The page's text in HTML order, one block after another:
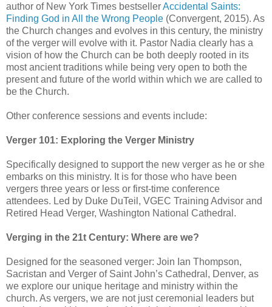
author of New York Times bestsellerAccidental Saints:
Finding God in All the Wrong People (Convergent, 2015). As
the Church changes and evolves in this century, the ministry
of the verger will evolve with it. Pastor Nadia clearly has a
vision of how the Church can be both deeply rooted in its
most ancient traditions while being very open to both the
present and future of the world within which we are called to
be the Church.
Other conference sessions and events include:
Verger 101: Exploring the Verger Ministry
Specifically designed to support the new verger as he or she
embarks on this ministry. It is for those who have been
vergers three years or less or first-time conference
attendees. Led by Duke DuTeil, VGEC Training Advisor and
Retired Head Verger, Washington National Cathedral.
Verging in the 21t Century: Where are we?
Designed for the seasoned verger: Join Ian Thompson,
Sacristan and Verger of Saint John’s Cathedral, Denver, as
we explore our unique heritage and ministry within the
church. As vergers, we are not just ceremonial leaders but